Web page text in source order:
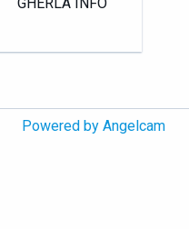
Powered by Angelcam